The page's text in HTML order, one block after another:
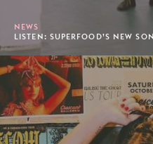
NEWS
LISTEN: SUPERFOOD’S NEW